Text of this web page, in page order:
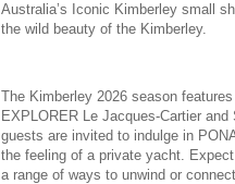
Australia’s Iconic Kimberley small
the wild beauty of the Kimberley.
The Kimberley 2026 season
EXPLORER Le Jacques-Cartier
guests are invited to indulge in
the feeling of a private yacht.
a range of ways to unwind or